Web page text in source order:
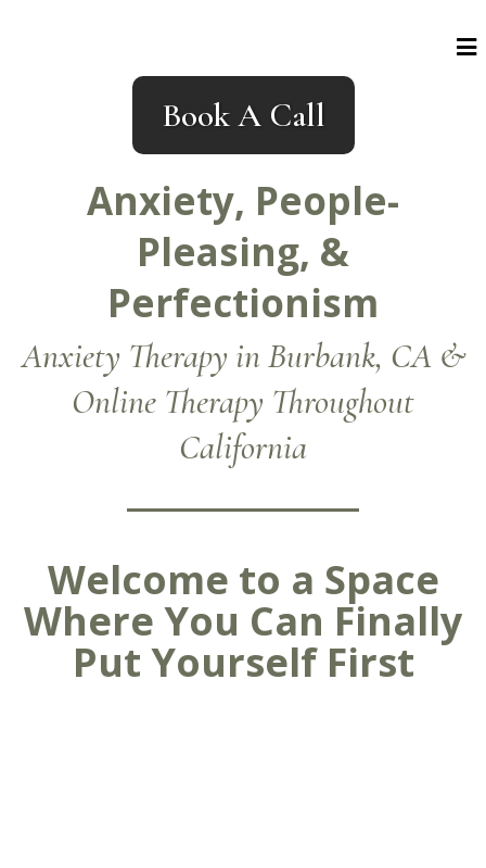
Book A Call
Anxiety, People-
Pleasing, &
Perfectionism
Anxiety Therapy in Burbank, CA &
Online Therapy Throughout
California
Welcome to a Space
Where You Can Finally
Put Yourself First